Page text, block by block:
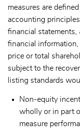
measures are
accounting
financial statements,
financial information,
price or total
subject to the
listing standards
Non-equity
wholly or in part
measure